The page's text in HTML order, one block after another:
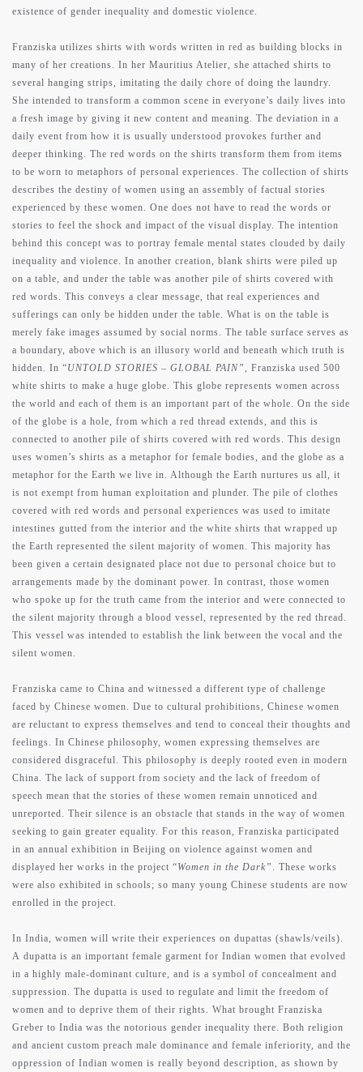
existence of gender inequality and domestic violence.
Franziska utilizes shirts with words written in red as building blocks in
many of her creations. In her Mauritius Atelier, she attached shirts to
several hanging strips, imitating the daily chore of doing the laundry.
She intended to transform a common scene in everyone’s daily lives into
a fresh image by giving it new content and meaning. The deviation in a
daily event from how it is usually understood provokes further and
deeper thinking. The red words on the shirts transform them from items
to be worn to metaphors of personal experiences. The collection of shirts
describes the destiny of women using an assembly of factual stories
experienced by these women. One does not have to read the words or
stories to feel the shock and impact of the visual display. The intention
behind this concept was to portray female mental states clouded by daily
inequality and violence. In another creation, blank shirts were piled up
on a table, and under the table was another pile of shirts covered with
red words. This conveys a clear message, that real experiences and
sufferings can only be hidden under the table. What is on the table is
merely fake images assumed by social norms. The table surface serves as
a boundary, above which is an illusory world and beneath which truth is
hidden. In “UNTOLD STORIES – GLOBAL PAIN”, Franziska used 500
white shirts to make a huge globe. This globe represents women across
the world and each of them is an important part of the whole. On the side
of the globe is a hole, from which a red thread extends, and this is
connected to another pile of shirts covered with red words. This design
uses women’s shirts as a metaphor for female bodies, and the globe as a
metaphor for the Earth we live in. Although the Earth nurtures us all, it
is not exempt from human exploitation and plunder. The pile of clothes
covered with red words and personal experiences was used to imitate
intestines gutted from the interior and the white shirts that wrapped up
the Earth represented the silent majority of women. This majority has
been given a certain designated place not due to personal choice but to
arrangements made by the dominant power. In contrast, those women
who spoke up for the truth came from the interior and were connected to
the silent majority through a blood vessel, represented by the red thread.
This vessel was intended to establish the link between the vocal and the
silent women.
Franziska came to China and witnessed a different type of challenge
faced by Chinese women. Due to cultural prohibitions, Chinese women
are reluctant to express themselves and tend to conceal their thoughts and
feelings. In Chinese philosophy, women expressing themselves are
considered disgraceful. This philosophy is deeply rooted even in modern
China. The lack of support from society and the lack of freedom of
speech mean that the stories of these women remain unnoticed and
unreported. Their silence is an obstacle that stands in the way of women
seeking to gain greater equality. For this reason, Franziska participated
in an annual exhibition in Beijing on violence against women and
displayed her works in the project “Women in the Dark” . These works
were also exhibited in schools; so many young Chinese students are now
enrolled in the project.
In India, women will write their experiences on dupattas (shawls/veils).
A dupatta is an important female garment for Indian women that evolved
in a highly male-dominant culture, and is a symbol of concealment and
suppression. The dupatta is used to regulate and limit the freedom of
women and to deprive them of their rights. What brought Franziska
Greber to India was the notorious gender inequality there. Both religion
and ancient custom preach male dominance and female inferiority, and the
oppression of Indian women is really beyond description, as shown by